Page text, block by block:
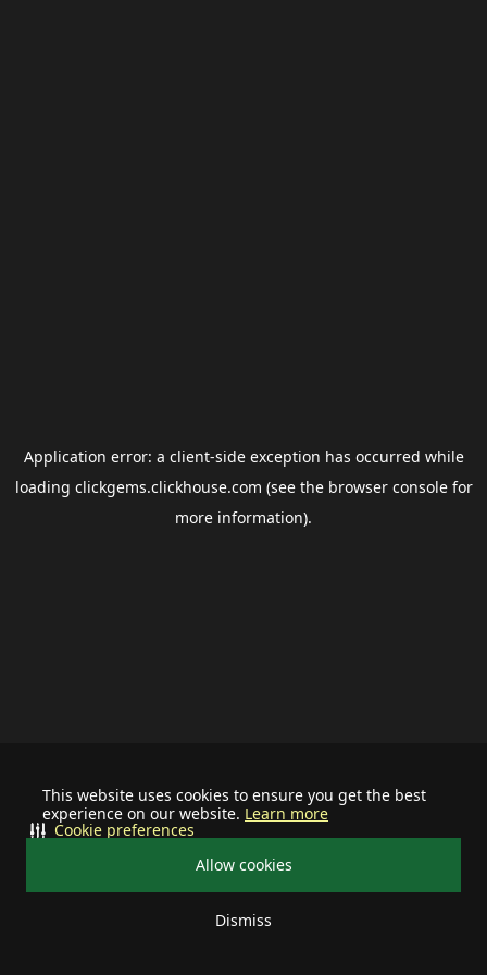
This website uses cookies to ensure you get the best
experience on our website. Learn more
Allow cookies
Dismiss
Cookie preferences
Application error: a client-side exception has occurred while
loading clickgems.clickhouse.com (see the browser consolefor
more information).